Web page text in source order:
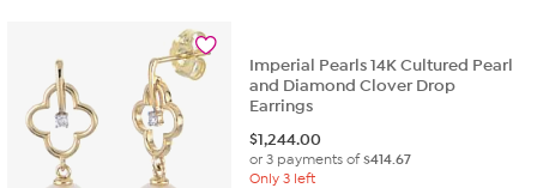
Imperial Pearls 14K Cultured Pearl
and Diamond Clover Drop
Earrings
$1,244.00
or 3 payments of$414.67
Only 3 left